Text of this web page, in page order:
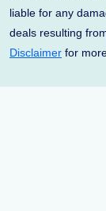
liable for any
deals resulting
Disclaimer for